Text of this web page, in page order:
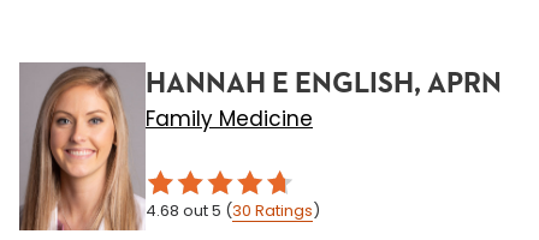
HANNAH E ENGLISH, APRN
Family Medicine
4.68 out 5 (30 Ratings)